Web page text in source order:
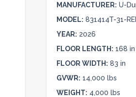
MANUFACTURER: U-
MODEL: 831414T-31-
YEAR: 2026
FLOOR LENGTH: 168 in
FLOOR WIDTH: 83 in
GVWR: 14,000 lbs
WEIGHT: 4,000 lbs